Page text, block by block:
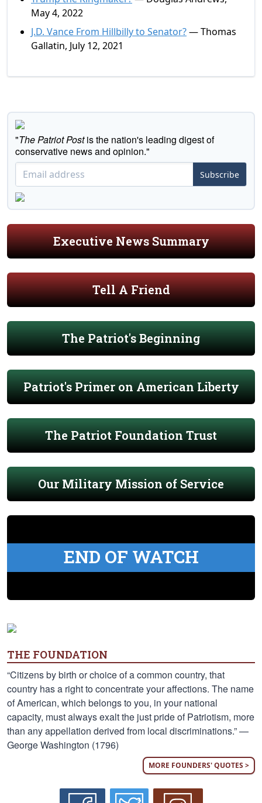
May 4, 2022
J.D. Vance From Hillbilly to Senator?— Thomas
Gallatin, July 12, 2021
"The Patriot Postis the nation's leading digest of
conservative news and opinion."
Subscribe
Executive News Summary
Tell A Friend
The Patriot's Beginning
Patriot's Primer on American Liberty
The Patriot Foundation Trust
Our Military Mission of Service
END OF WATCH
THE FOUNDATION
“Citizens by birth or choice of a common country, that
country has a right to concentrate your affections. The name
of American, which belongs to you, in your national
capacity, must always exalt the just pride of Patriotism, more
than any appellation derived from local discriminations.” —
George Washington (1796)
MORE FOUNDERS' QUOTES >